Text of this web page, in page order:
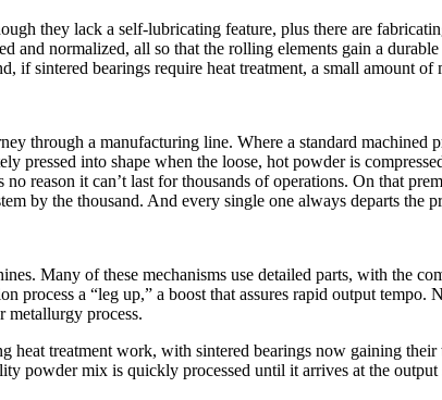
they lack a self-lubricating feature, plus there are
and normalized, all so that the rolling elements gain a
if sintered bearings require heat treatment, a small amount
through a manufacturing line. Where a standard
pressed into shape when the loose, hot powder is
reason it can’t last for thousands of operations. On that
by the thousand. And every single one always departs the
Many of these mechanisms use detailed parts, with the
process a “leg up,” a boost that assures rapid output
metallurgy process.
heat treatment work, with sintered bearings now gaining
powder mix is quickly processed until it arrives at the